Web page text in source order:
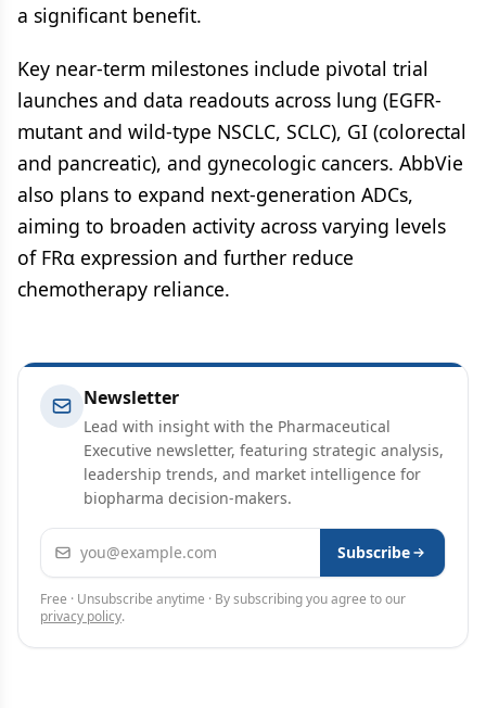
a significant benefit.
Key near-term milestones include pivotal trial
launches and data readouts across lung (EGFR-
mutant and wild-type NSCLC, SCLC), GI (colorectal
and pancreatic), and gynecologic cancers. AbbVie
also plans to expand next-generation ADCs,
aiming to broaden activity across varying levels
of FRα expression and further reduce
chemotherapy reliance.
Newsletter
Lead with insight with the Pharmaceutical
Executive newsletter, featuring strategic analysis,
leadership trends, and market intelligence for
biopharma decision-makers.
Email address Subscribe
Free · Unsubscribe anytime · By subscribing you agree to our
privacy policy.